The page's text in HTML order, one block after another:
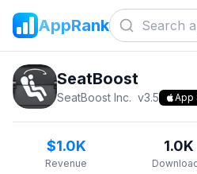
AppRank
SeatBoost
SeatBoost Inc. v3.5 App
$1.0K
Revenue
1.0K